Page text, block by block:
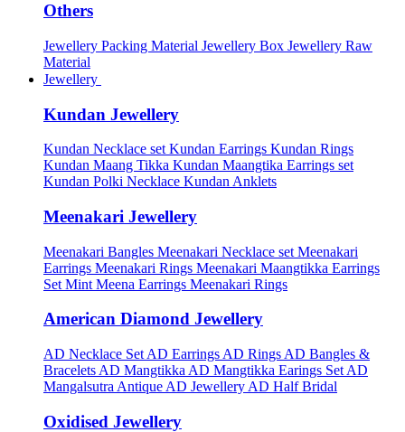
Others
Jewellery Packing Material Jewellery Box Jewellery Raw
Material
Jewellery
Kundan Jewellery
Kundan Necklace set Kundan Earrings Kundan Rings
Kundan Maang Tikka Kundan Maangtika Earrings set
Kundan Polki Necklace Kundan Anklets
Meenakari Jewellery
Meenakari Bangles Meenakari Necklace set Meenakari
Earrings Meenakari Rings Meenakari Maangtikka Earrings
Set Mint Meena Earrings Meenakari Rings
American Diamond Jewellery
AD Necklace Set AD Earrings AD Rings AD Bangles &
Bracelets AD Mangtikka AD Mangtikka Earings Set AD
Mangalsutra Antique AD Jewellery AD Half Bridal
Oxidised Jewellery